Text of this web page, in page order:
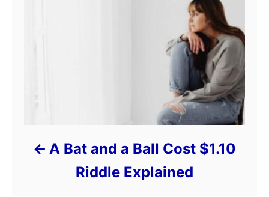
A Bat and a Ball Cost $1.10
Riddle Explained